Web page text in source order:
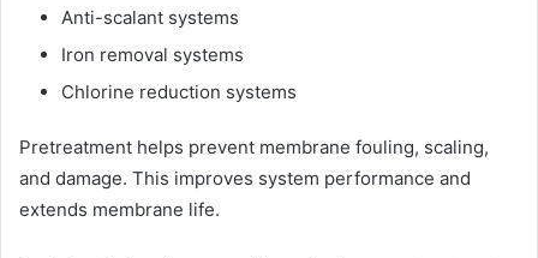
Anti-scalant systems
Iron removal systems
Chlorine reduction systems
Pretreatment helps prevent membrane fouling, scaling,
and damage. This improves system performance and
extends membrane life.